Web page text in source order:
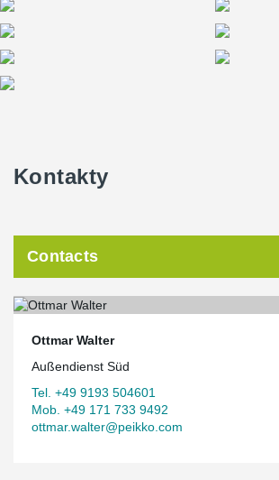
residential construction.
Kontakty
Contacts
Ottmar Walter
Außendienst Süd
Tel. +49 9193 504601
Mob. +49 171 733 9492
ottmar.walter@peikko.com